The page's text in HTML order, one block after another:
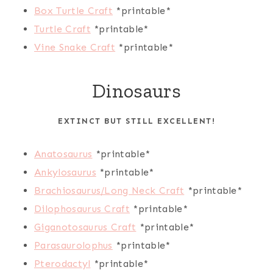
Box Turtle Craft *printable*
Turtle Craft *printable*
Vine Snake Craft *printable*
Dinosaurs
EXTINCT BUT STILL EXCELLENT!
Anatosaurus *printable*
Ankylosaurus *printable*
Brachiosaurus/Long Neck Craft *printable*
Dilophosaurus Craft *printable*
Giganotosaurus Craft *printable*
Parasaurolophus *printable*
Pterodactyl *printable*